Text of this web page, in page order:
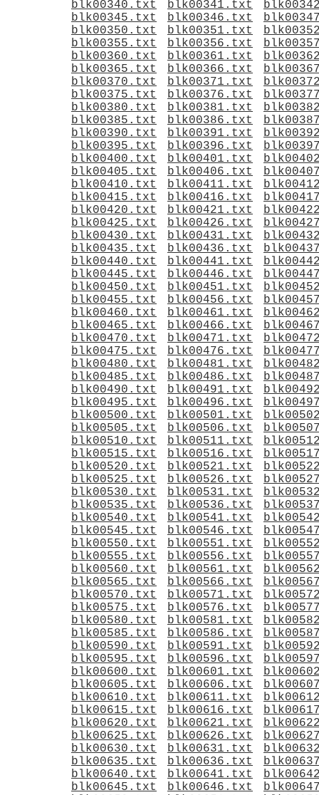
blk00340.txt blk00341.txt
blk00345.txt
blk00346.txt
blk00350.txt
blk00351.txt
blk00355.txt
blk00356.txt
blk00360.txt
blk00361.txt
blk00365.txt
blk00366.txt
blk00370.txt
blk00371.txt
blk00375.txt
blk00376.txt
blk00380.txt
blk00381.txt
blk00385.txt
blk00386.txt
blk00390.txt
blk00391.txt
blk00395.txt
blk00396.txt
blk00400.txt
blk00401.txt
blk00405.txt
blk00406.txt
blk00410.txt
blk00411.txt
blk00415.txt
blk00416.txt
blk00420.txt
blk00421.txt
blk00425.txt
blk00426.txt
blk00430.txt
blk00431.txt
blk00435.txt
blk00436.txt
blk00440.txt
blk00441.txt
blk00445.txt
blk00446.txt
blk00450.txt
blk00451.txt
blk00455.txt
blk00456.txt
blk00460.txt
blk00461.txt
blk00465.txt
blk00466.txt
blk00470.txt
blk00471.txt
blk00475.txt
blk00476.txt
blk00480.txt
blk00481.txt
blk00485.txt
blk00486.txt
blk00490.txt
blk00491.txt
blk00495.txt
blk00496.txt
blk00500.txt
blk00501.txt
blk00505.txt
blk00506.txt
blk00510.txt
blk00511.txt
blk00515.txt
blk00516.txt
blk00520.txt
blk00521.txt
blk00525.txt
blk00526.txt
blk00530.txt
blk00531.txt
blk00535.txt
blk00536.txt
blk00540.txt
blk00541.txt
blk00545.txt
blk00546.txt
blk00550.txt
blk00551.txt
blk00555.txt
blk00556.txt
blk00560.txt
blk00561.txt
blk00565.txt
blk00566.txt
blk00570.txt
blk00571.txt
blk00575.txt
blk00576.txt
blk00580.txt
blk00581.txt
blk00585.txt
blk00586.txt
blk00590.txt
blk00591.txt
blk00595.txt
blk00596.txt
blk00600.txt
blk00601.txt
blk00605.txt
blk00606.txt
blk00610.txt
blk00611.txt
blk00615.txt
blk00616.txt
blk00620.txt
blk00621.txt
blk00625.txt
blk00626.txt
blk00630.txt
blk00631.txt
blk00635.txt
blk00636.txt
blk00640.txt
blk00641.txt
blk00645.txt
blk00646.txt